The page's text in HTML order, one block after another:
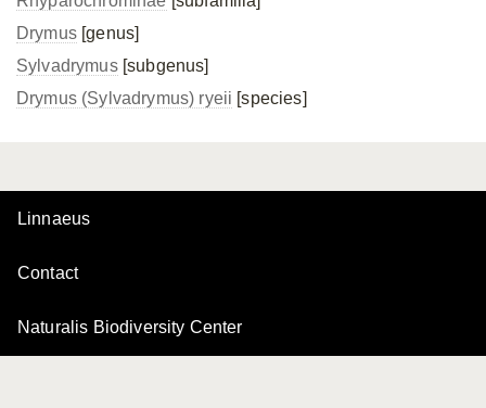
Drymus[genus]
Sylvadrymus[subgenus]
Drymus (Sylvadrymus) ryeii [species]
Linnaeus
Contact
Naturalis Biodiversity Center